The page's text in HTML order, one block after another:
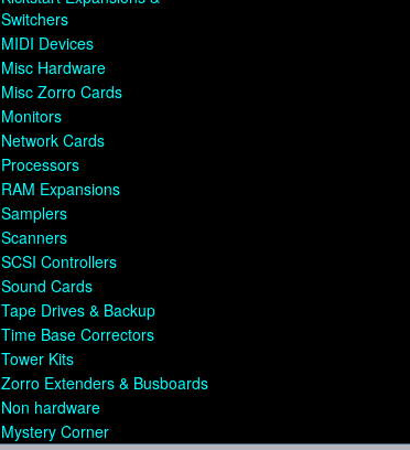
Switchers
MIDI Devices
Misc Hardware
Misc Zorro Cards
Monitors
Network Cards
Processors
RAM Expansions
Samplers
Scanners
SCSI Controllers
Sound Cards
Tape Drives & Backup
Time Base Correctors
Tower Kits
Zorro Extenders & Busboards
Non hardware
Mystery Corner